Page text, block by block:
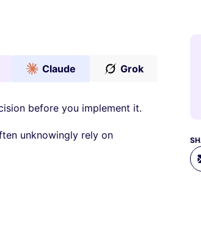
Claude Grok
before you implement it.
unknowingly rely on